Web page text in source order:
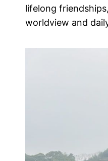
lifelong
worldview and